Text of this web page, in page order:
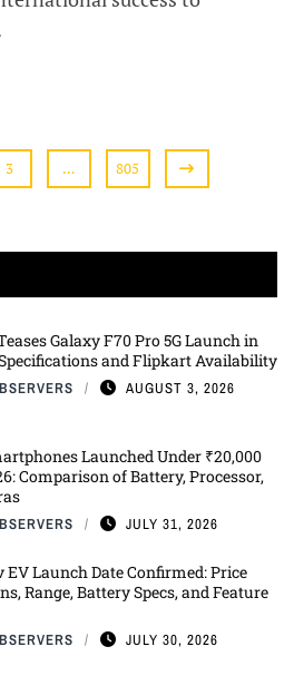
3 … 805
Galaxy F70 Pro 5G Launch in
and Flipkart Availability
AUGUST 3, 2026
Launched Under ₹20,000
Comparison of Battery, Processor,
JULY 31, 2026
EV Launch Date Confirmed: Price
Range, Battery Specs, and Feature
JULY 30, 2026